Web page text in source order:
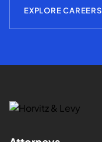
EXPLORE CAREERS